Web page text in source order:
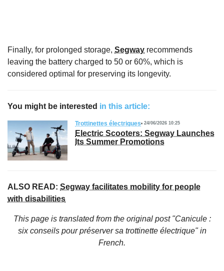
Finally, for prolonged storage, Segway recommends
leaving the battery charged to 50 or 60%, which is
considered optimal for preserving its longevity.
You might be interested in this article:
Trottinettes électriques 24/06/2026 10:25
Electric Scooters: Segway Launches
Its Summer Promotions
ALSO READ: Segway facilitates mobility for people
with disabilities
This page is translated from the original post "Canicule :
six conseils pour préserver sa trottinette électrique"in
French.